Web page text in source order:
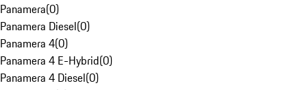
Panamera(0)
Panamera Diesel(0)
Panamera 4(0)
Panamera 4 E-Hybrid(0)
Panamera 4 Diesel(0)